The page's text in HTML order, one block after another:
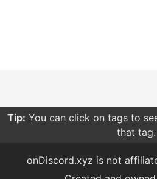
Tip: You can click on tags to
that tag.
onDiscord.xyz is not